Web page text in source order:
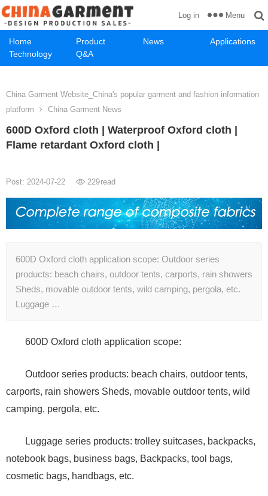
Home Product News
Applications
Technology
Q&A
Log in Menu
China Garment Website_China's popular garment and fashion information
platform
China Garment News
600D Oxford cloth | Waterproof Oxford cloth |
Flame retardant Oxford cloth |
Post: 2024-07-22 229read
600D Oxford cloth application scope: Outdoor series
products: beach chairs, outdoor tents, carports, rain showers
Sheds, movable outdoor tents, wild camping, pergola, etc.
Luggage …
600D Oxford cloth application scope:
Outdoor series products: beach chairs, outdoor tents,
carports, rain showers Sheds, movable outdoor tents, wild
camping, pergola, etc.
Luggage series products: trolley suitcases, backpacks,
notebook bags, business bags, Backpacks, tool bags,
cosmetic bags, handbags, etc.